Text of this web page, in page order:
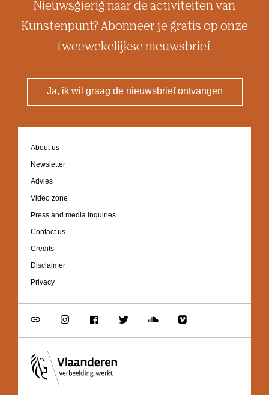
Nieuwsgierig naar de activiteiten van
Kunstenpunt? Abonneer je gratis op onze
tweewekelijkse nieuwsbrief.
Ja, ik wil graag de nieuwsbrief ontvangen
Footer
navigation
About us
Newsletter
Advies
Video zone
Press and media inquiries
Contact us
Credits
Disclaimer
Privacy
Go
to
Go
to
Go
to
Go
to
Go
to
to